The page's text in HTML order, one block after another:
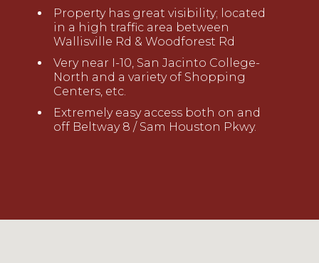
Property has great visibility; located
in a high traffic area between
Wallisville Rd & Woodforest Rd
Very near I-10, San Jacinto College-
North and a variety of Shopping
Centers, etc.
Extremely easy access both on and
off Beltway 8 / Sam Houston Pkwy.